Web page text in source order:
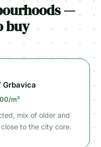
—
buy
Grbavica
m²
mix of older and
to the city core.